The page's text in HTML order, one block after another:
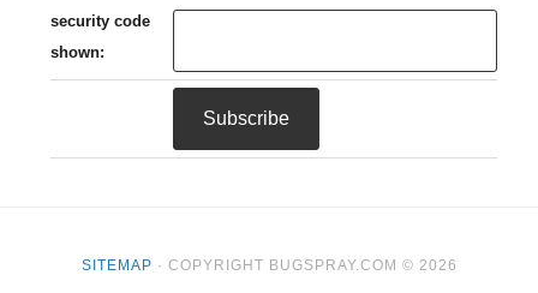
security code
shown:
SITEMAP · COPYRIGHT BUGSPRAY.COM © 2026